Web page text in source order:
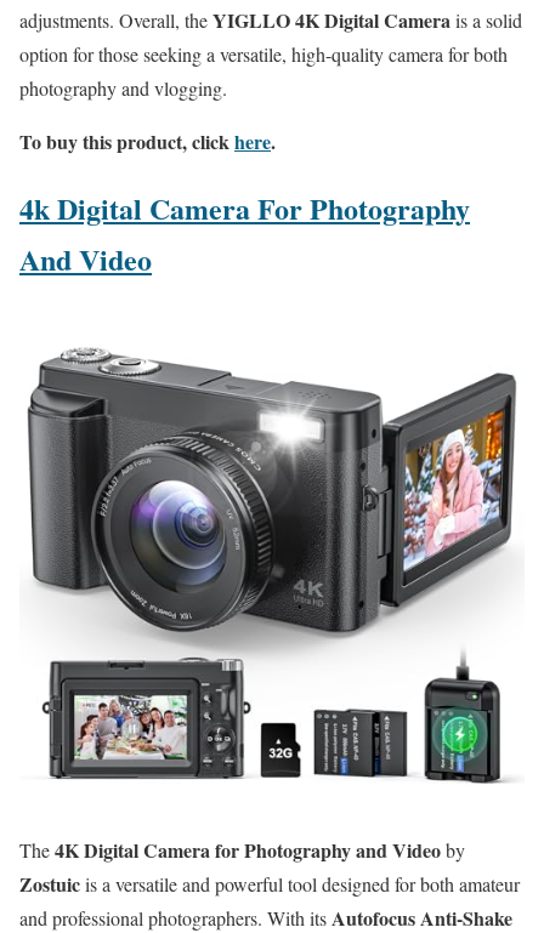
adjustments. Overall, theYIGLLO 4K Digital Camerais a solid
option for those seeking a versatile, high-quality camera for both
photography and vlogging.
To buy this product, clickhere.
4k Digital Camera For Photography
And Video
The4K Digital Camera for Photography and Videoby
Zostuicis a versatile and powerful tool designed for both amateur
and professional photographers. With itsAutofocus Anti-Shake